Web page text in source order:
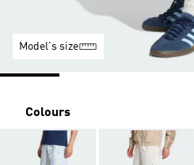
Model's size
Colours